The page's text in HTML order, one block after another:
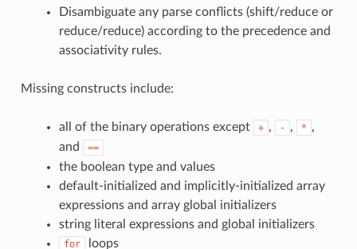
Disambiguate any parse conflicts (shift/reduce or
reduce/reduce) according to the precedence and
associativity rules.
Missing constructs include:
all of the binary operations except + , - , * ,
and
==
the boolean type and values
default-initialized and implicitly-initialized array
expressions and array global initializers
string literal expressions and global initializers
for loops